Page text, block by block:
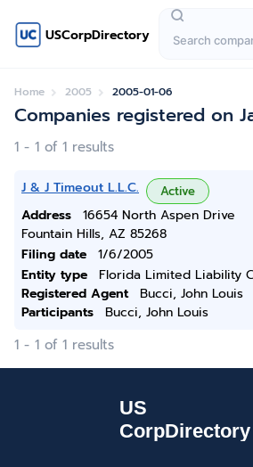
USCorpDirectory
Home 2005 2005-01-06
Companies registered on
1 - 1 of 1 results
J & J Timeout L.L.C. Active
Address
16654 North Aspen Drive
Fountain Hills, AZ 85268
Filing date
1/6/2005
Entity type
Florida Limited Liability
Registered Agent
Bucci, John Louis
Participants
Bucci, John Louis
1 - 1 of 1 results